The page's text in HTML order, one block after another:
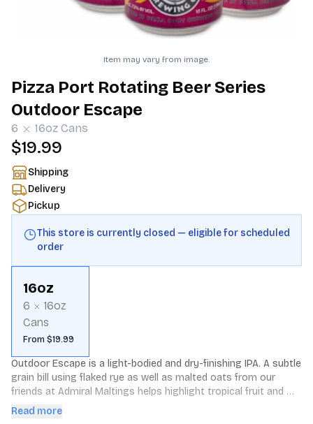
Item may vary from image.
Pizza Port Rotating Beer Series
Outdoor Escape
6 16oz Cans
$19.99
Shipping
Delivery
Pickup
This store is currently closed — eligible for scheduled
order
16oz
6
16oz
Cans
From $19.99
Outdoor Escape is a light-bodied and dry-finishing IPA. A subtle
grain bill using flaked rye as well as malted oats from our
friends at Admiral Maltings helps highlight tropical fruit and
floral notes up front, rounded out by citrus and resin on the
Read more